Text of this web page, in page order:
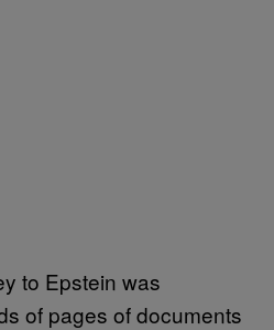
to Epstein was
of pages of documents